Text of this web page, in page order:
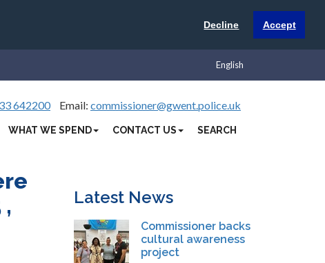
Decline Accept
English
642200 Email: commissioner@gwent.police.uk
WHAT WE SPEND CONTACT US SEARCH
Latest News
Commissioner backs
cultural awareness
project